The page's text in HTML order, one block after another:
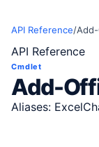
API Reference/
API Reference
Cmdlet
Add-
Aliases: